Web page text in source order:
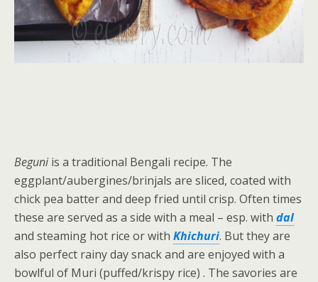
Beguniis a traditional Bengali recipe. The
eggplant/aubergines/brinjals are sliced, coated with
chick pea batter and deep fried until crisp. Often times
these are served as a side with a meal – esp. with dal
and steaming hot rice or with Khichuri. But they are
also perfect rainy day snack and are enjoyed with a
bowlful of Muri (puffed/krispy rice) . The savories are